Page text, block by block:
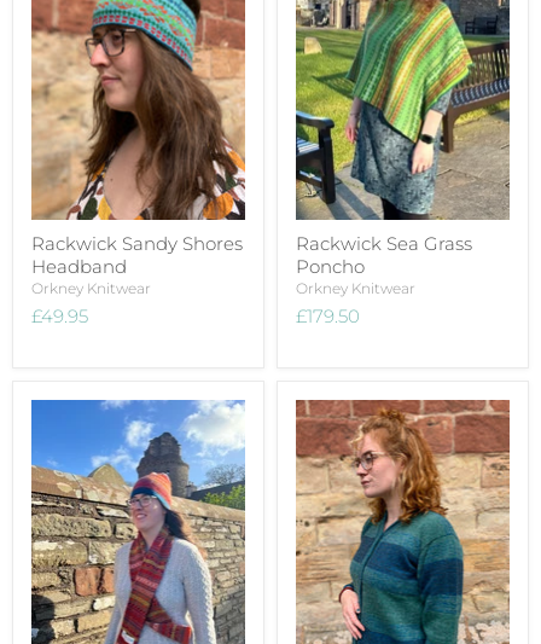
Rackwick Sandy Shores
Headband
Orkney Knitwear
£49.95
Rackwick Sea Grass
Poncho
Orkney Knitwear
£179.50